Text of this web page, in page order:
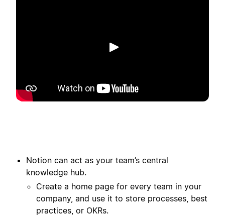
Spela upp
Notion can act as your team’s central
knowledge hub.
Create a home page for every team in your
company, and use it to store processes, best
practices, or OKRs.